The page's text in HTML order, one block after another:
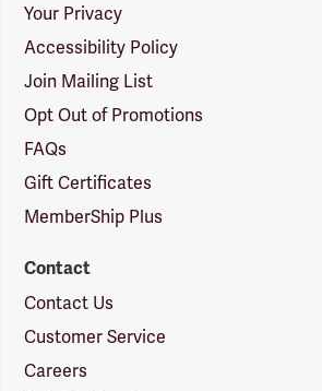
Your Privacy
Accessibility Policy
Join Mailing List
Opt Out of Promotions
FAQs
Gift Certificates
MemberShip Plus
Contact
Contact Us
Customer Service
Careers